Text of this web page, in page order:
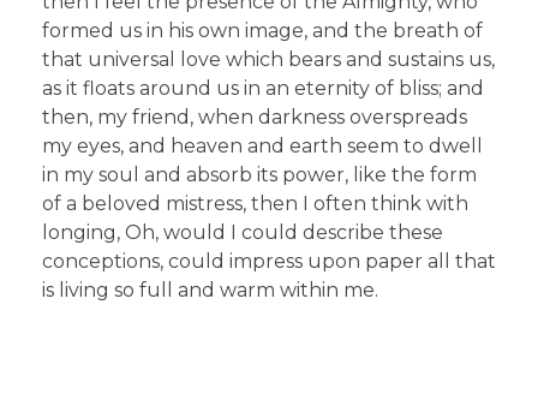
formed us in his own image, and the breath of
that universal love which bears and sustains us,
as it floats around us in an eternity of bliss; and
then, my friend, when darkness overspreads
my eyes, and heaven and earth seem to dwell
in my soul and absorb its power, like the form
of a beloved mistress, then I often think with
longing, Oh, would I could describe these
conceptions, could impress upon paper all that
is living so full and warm within me.